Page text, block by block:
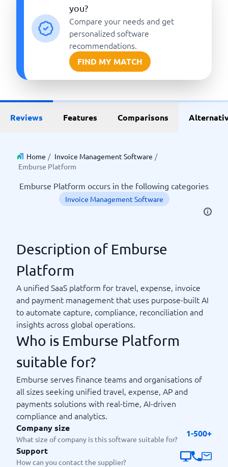
you?
Compare your needs and get
personalized software
recommendations.
FIND MY MATCH
Reviews Features Comparisons
Home / Invoice Management Software /
Emburse Platform
Emburse Platform occurs in the following categories
Invoice Management Software
Description of Emburse
Platform
A unified SaaS platform for travel, expense, invoice
and payment management that uses purpose-built AI
to automate capture, compliance, reconciliation and
insights across global operations.
Who is Emburse Platform
suitable for?
Emburse serves finance teams and organisations of
all sizes seeking unified travel, expense, AP and
payments solutions with real-time, AI-driven
compliance and analytics.
Company size
What size of company is this software suitable for?
1-500+
Support
How can you contact the supplier?